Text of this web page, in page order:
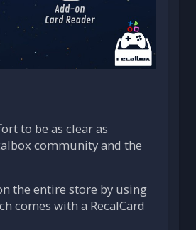
to be as clear as
community and the
the entire store by using
comes with a RecalCard